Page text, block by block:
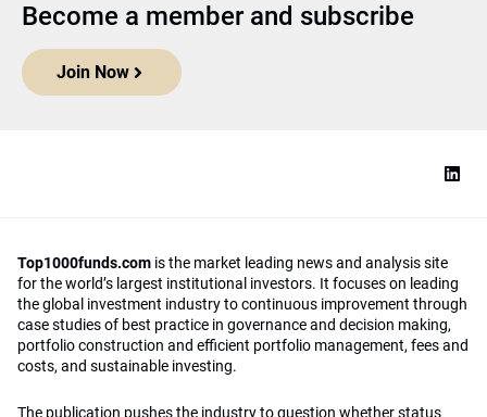
Become a member and subscribe
Join Now
Top1000funds.com is the market leading news and analysis site
for the world’s largest institutional investors. It focuses on leading
the global investment industry to continuous improvement through
case studies of best practice in governance and decision making,
portfolio construction and efficient portfolio management, fees and
costs, and sustainable investing.
The publication pushes the industry to question whether status